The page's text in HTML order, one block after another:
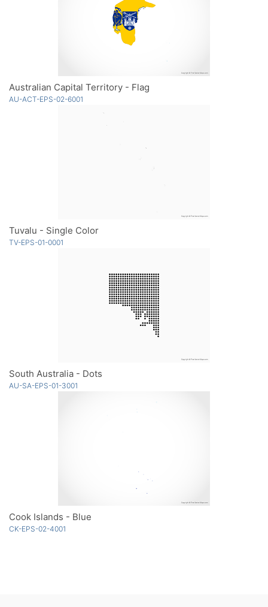
Australian Capital Territory - Flag
AU-ACT-EPS-02-6001
Tuvalu - Single Color
TV-EPS-01-0001
South Australia - Dots
AU-SA-EPS-01-3001
Cook Islands - Blue
CK-EPS-02-4001